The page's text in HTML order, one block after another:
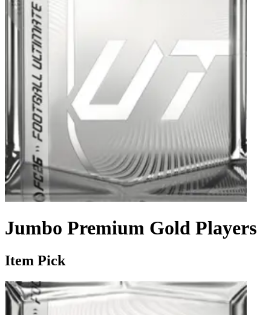
Jumbo Premium Gold Players
Item Pick